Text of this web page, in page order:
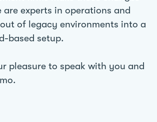
are experts in operations and
of legacy environments into a
based setup.
pleasure to speak with you and